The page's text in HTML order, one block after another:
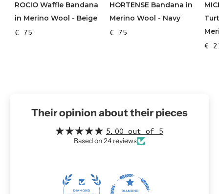
ROCIO Waffle Bandana
in Merino Wool - Beige
€ 75
HORTENSE Bandana in
Merino Wool - Navy
€ 75
€
Their opinion about their pieces
5.00 out of 5
Based on 24 reviews